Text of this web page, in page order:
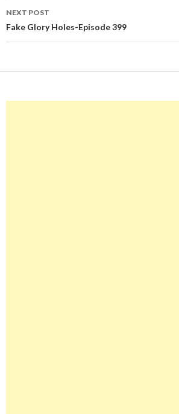
NEXT POST
Fake Glory Holes-Episode 399